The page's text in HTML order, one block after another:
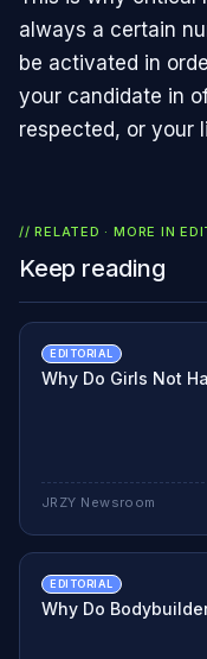
always a certain
be activated in
your candidate in
respected, or your
// RELATED · MORE IN
Keep reading
EDITORIAL
Why Do Girls Not
JRZY Newsroom
EDITORIAL
Why Do